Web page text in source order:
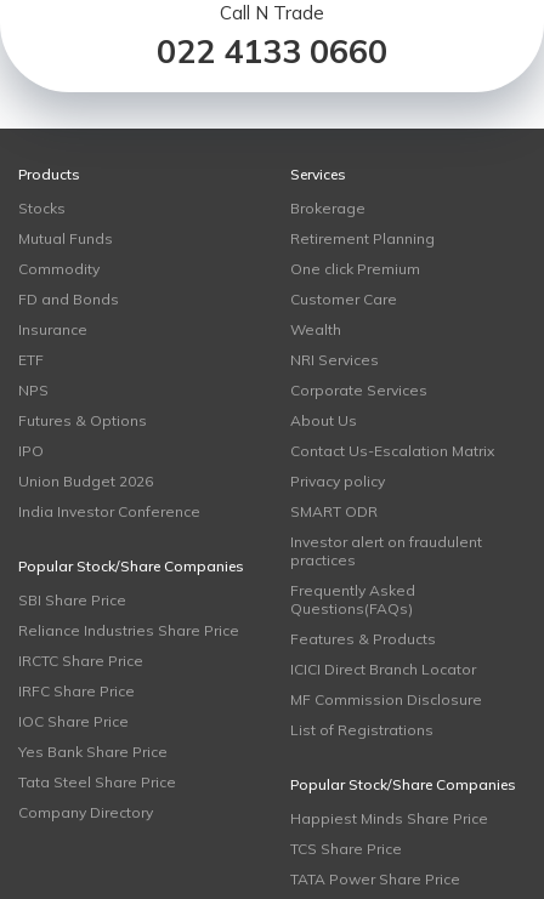
Call N Trade
022 4133 0660
Products
Stocks
Mutual Funds
Commodity
FD and Bonds
Insurance
ETF
NPS
Futures & Options
IPO
Union Budget 2026
India Investor Conference
Popular Stock/Share Companies
SBI Share Price
Reliance Industries Share Price
IRCTC Share Price
IRFC Share Price
IOC Share Price
Yes Bank Share Price
Tata Steel Share Price
Company Directory
Services
Brokerage
Retirement Planning
One click Premium
Customer Care
Wealth
NRI Services
Corporate Services
About Us
Contact Us-Escalation Matrix
Privacy policy
SMART ODR
Investor alert on fraudulent
practices
Frequently Asked
Questions(FAQs)
Features & Products
ICICI Direct Branch Locator
MF Commission Disclosure
List of Registrations
Popular Stock/Share Companies
Happiest Minds Share Price
TCS Share Price
TATA Power Share Price